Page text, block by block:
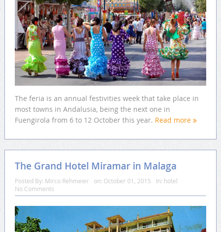
The feria is an annual festivities week that take place in
most towns in Andalusia, being the next one in
Fuengirola from 6 to 12 October this year. Read more
The Grand Hotel Miramar in Malaga
Posted By: Mirco Rehmeier on: October 01, 2015 In: hotel
No Comments